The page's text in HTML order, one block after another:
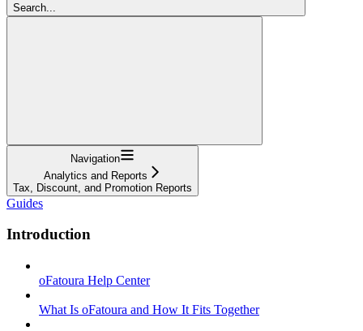
Search...
Navigation
Analytics and Reports
Tax, Discount, and Promotion Reports
Guides
Introduction
oFatoura Help Center
What Is oFatoura and How It Fits Together